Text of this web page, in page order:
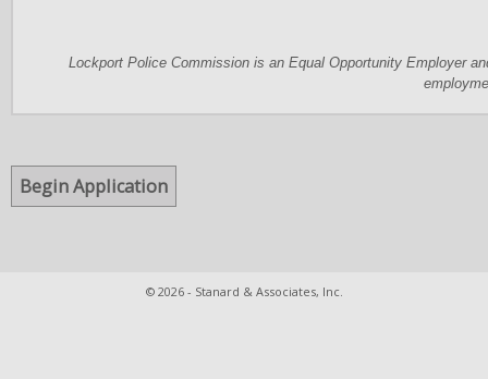
Lockport Police Commission is an Equal Opportunity Employer
© 2026 - Stanard & Associates, Inc.